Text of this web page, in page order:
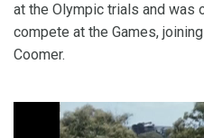
at the Olympic trials and was
compete at the Games,
Coomer.